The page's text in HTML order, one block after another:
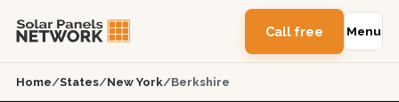
Call free Menu
Home/States/New York/Berkshire